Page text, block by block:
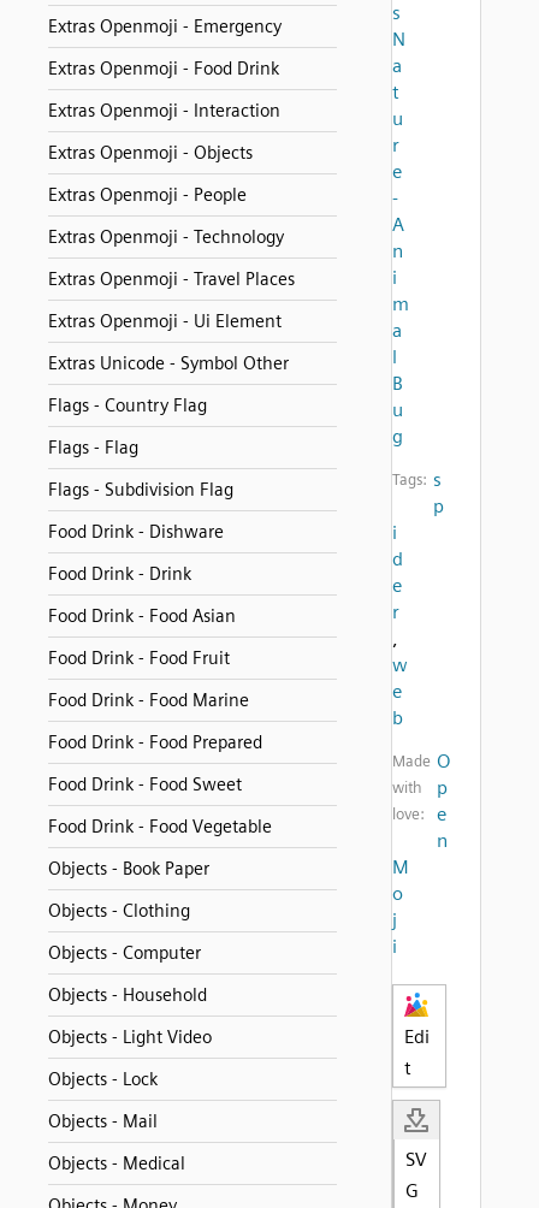
Extras Openmoji - Emergency
Extras Openmoji - Food Drink
Extras Openmoji - Interaction
Extras Openmoji - Objects
Extras Openmoji - People
Extras Openmoji - Technology
Extras Openmoji - Travel Places
Extras Openmoji - Ui Element
Extras Unicode - Symbol Other
Flags - Country Flag
Flags - Flag
Flags - Subdivision Flag
Food Drink - Dishware
Food Drink - Drink
Food Drink - Food Asian
Food Drink - Food Fruit
Food Drink - Food Marine
Food Drink - Food Prepared
Food Drink - Food Sweet
Food Drink - Food Vegetable
Objects - Book Paper
Objects - Clothing
Objects - Computer
Objects - Household
Objects - Light Video
Objects - Lock
Objects - Mail
Objects - Medical
s
N
a
t
u
r
e
-
A
n
i
m
a
l
B
u
g
Tags: s
p
i
d
e
r
,
w
e
b
Made
with
love:
O
p
e
n
M
o
j
i
Edi
t
SV
G